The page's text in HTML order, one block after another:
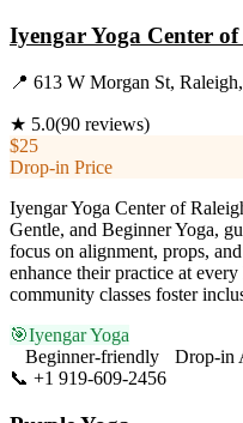
Iyengar Yoga Center
📍 613 W Morgan St,
★ 5.0(90 reviews)
$25
Drop-in Price
Iyengar Yoga Center of
Gentle, and Beginner Yoga,
focus on alignment, props,
enhance their practice at
community classes foster
🎯Iyengar Yoga
Beginner-friendly
Drop-in
📞 +1 919-609-2456